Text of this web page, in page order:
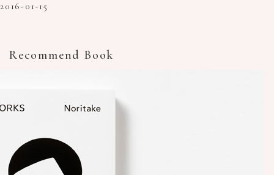
2016-01-15
Recommend Book